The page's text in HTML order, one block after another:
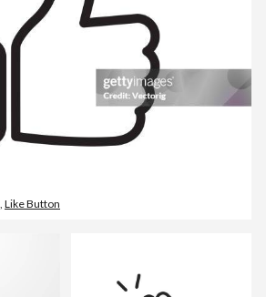
Like Button